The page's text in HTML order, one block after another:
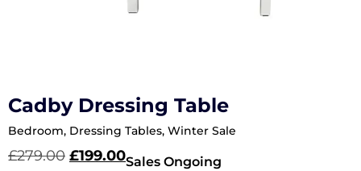
Cadby Dressing Table
Bedroom, Dressing Tables, Winter Sale
£279.00 £199.00Sales Ongoing